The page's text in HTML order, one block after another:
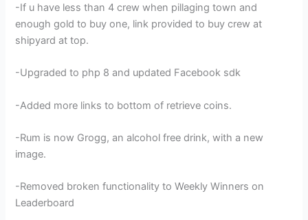
-If u have less than 4 crew when pillaging town and
enough gold to buy one, link provided to buy crew at
shipyard at top.
-Upgraded to php 8 and updated Facebook sdk
-Added more links to bottom of retrieve coins.
-Rum is now Grogg, an alcohol free drink, with a new
image.
-Removed broken functionality to Weekly Winners on
Leaderboard